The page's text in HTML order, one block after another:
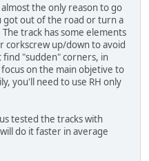
the only reason to go
got out of the road or turn a
track has some elements
corkscrew up/down to avoid
"sudden" corners, in
on the main objetive to
you'll need to use RH only
tested the tracks with
do it faster in average